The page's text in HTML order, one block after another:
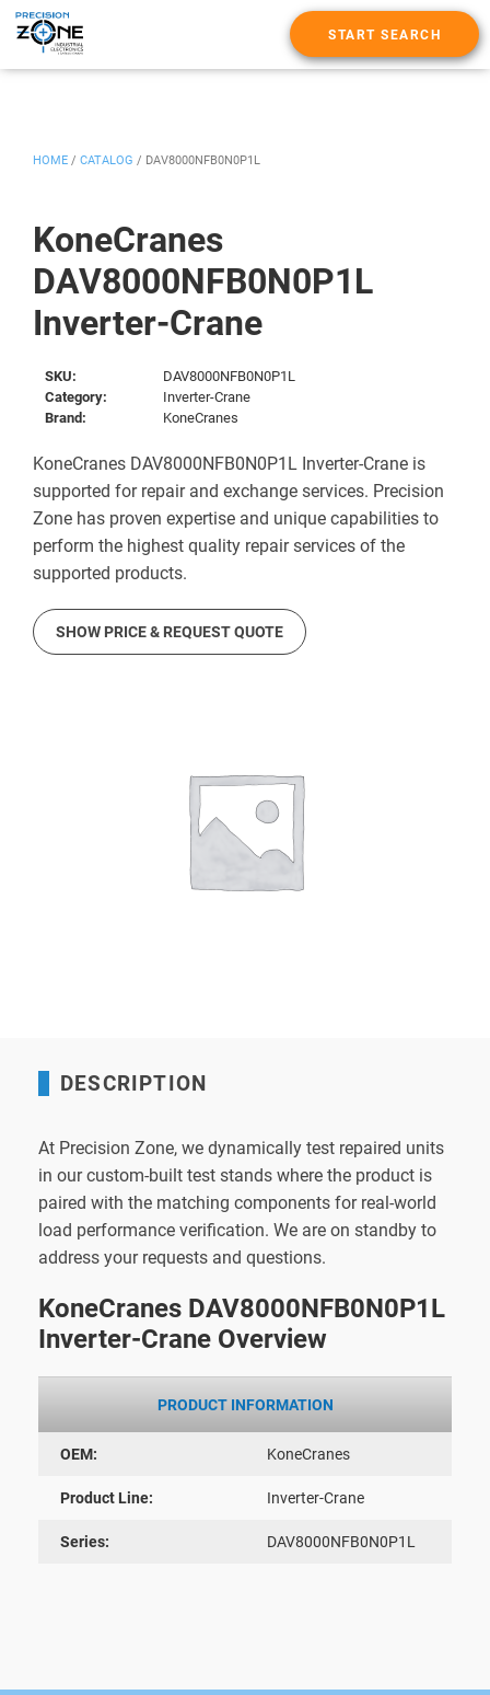
START SEARCH
KoneCranes
DAV8000NFB0N0P1L
Inverter-Crane
HOME / CATALOG / DAV8000NFB0N0P1L
SKU:
DAV8000NFB0N0P1L
Category:
Inverter-Crane
Brand:
KoneCranes
KoneCranes DAV8000NFB0N0P1L Inverter-Crane is
supported for repair and exchange services. Precision
Zone has proven expertise and unique capabilities to
perform the highest quality repair services of the
supported products.
SHOW PRICE & REQUEST QUOTE
DESCRIPTION
At Precision Zone, we dynamically test repaired units
in our custom-built test stands where the product is
paired with the matching components for real-world
load performance verification. We are on standby to
address your requests and questions.
KoneCranes DAV8000NFB0N0P1L
Inverter-Crane Overview
PRODUCT INFORMATION
OEM: KoneCranes
Product Line: Inverter-Crane
Series: DAV8000NFB0N0P1L